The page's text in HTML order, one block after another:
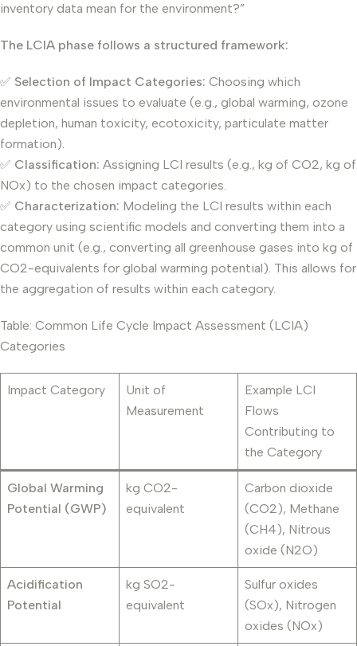
inventory data mean for the environment?”
The LCIA phase follows a structured framework:
✅ Selection of Impact Categories: Choosing which
environmental issues to evaluate (e.g., global warming, ozone
depletion, human toxicity, ecotoxicity, particulate matter
formation).
✅ Classification: Assigning LCI results (e.g., kg of CO2, kg of
NOx) to the chosen impact categories.
✅ Characterization: Modeling the LCI results within each
category using scientific models and converting them into a
common unit (e.g., converting all greenhouse gases into kg of
CO2-equivalents for global warming potential). This allows for
the aggregation of results within each category.
Table: Common Life Cycle Impact Assessment (LCIA)
Categories
Impact Category
Unit of
Measurement
Example LCI
Flows
Contributing to
the Category
Global Warming
Potential (GWP)
kg CO2-
equivalent
Carbon dioxide
(CO2), Methane
(CH4), Nitrous
oxide (N2O)
Acidification
Potential
kg SO2-
equivalent
Sulfur oxides
(SOx), Nitrogen
oxides (NOx)